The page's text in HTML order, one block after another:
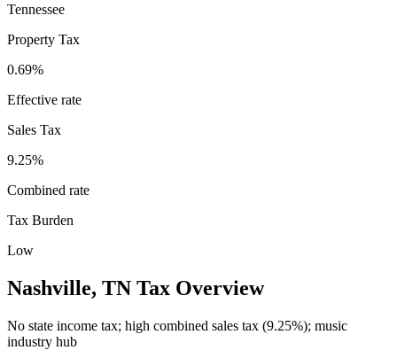
Tennessee
Property Tax
0.69%
Effective rate
Sales Tax
9.25%
Combined rate
Tax Burden
Low
Nashville, TN Tax Overview
No state income tax; high combined sales tax (9.25%); music
industry hub